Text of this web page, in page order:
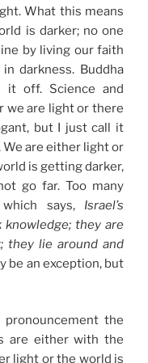
What this means
is darker; no one
by living our faith
darkness. Buddha
it off. Science and
we are light or there
but I just call it
We are either light or
is getting darker,
go far. Too many
says, Israel’s
knowledge; they are
they lie around and
be an exception, but
the
are either with the
light or the world is